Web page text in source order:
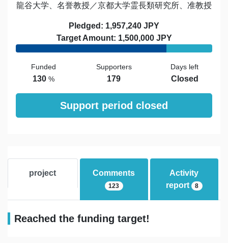
龍谷大学、名誉教授／京都大学霊長類研究所、准教授
Pledged: 1,957,240 JPY
Target Amount: 1,500,000 JPY
Funded
130 %
Supporters
179
Days left
Closed
Support period closed
project Comments
123
Activity
report 8
Reached the funding target!